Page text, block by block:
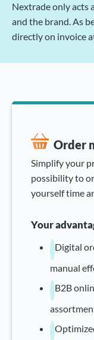
Nextrade only acts
and the brand. As
directly on invoice
Order
Simplify your
possibility to
yourself time
Your
Digital
manual
B2B